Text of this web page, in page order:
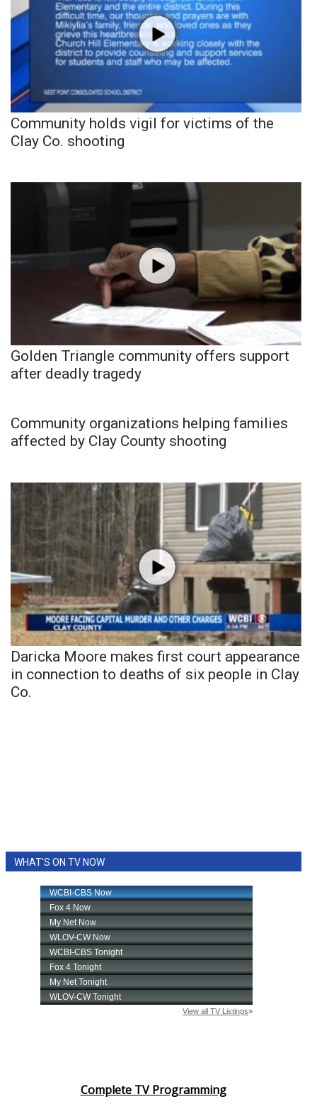
Community holds vigil for victims of the
Clay Co. shooting
Golden Triangle community offers support
after deadly tragedy
Community organizations helping families
affected by Clay County shooting
Daricka Moore makes first court appearance
in connection to deaths of six people in Clay
Co.
WHAT'S ON TV NOW
Complete TV Programming